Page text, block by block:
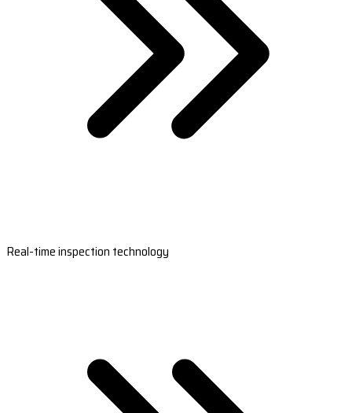
Real-time inspection technology